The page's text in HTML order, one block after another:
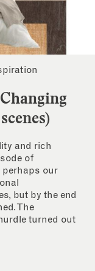
and rich
of
perhaps our
but by the end
The
turned out